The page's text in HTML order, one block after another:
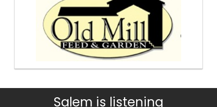
Salem is listening